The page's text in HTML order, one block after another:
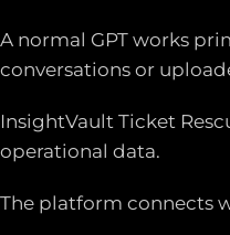
A normal GPT works
conversations or
InsightVault Ticket
operational data.
The platform connects